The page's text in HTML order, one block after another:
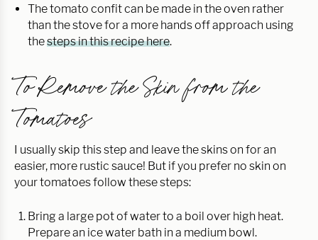
The tomato confit can be made in the oven rather
than the stove for a more hands off approach using
thesteps in this recipe here.
To Remove the Skin from the
Tomatoes
I usually skip this step and leave the skins on for an
easier, more rustic sauce! But if you prefer no skin on
your tomatoes follow these steps:
Bring a large pot of water to a boil over high heat.
Prepare an ice water bath in a medium bowl.